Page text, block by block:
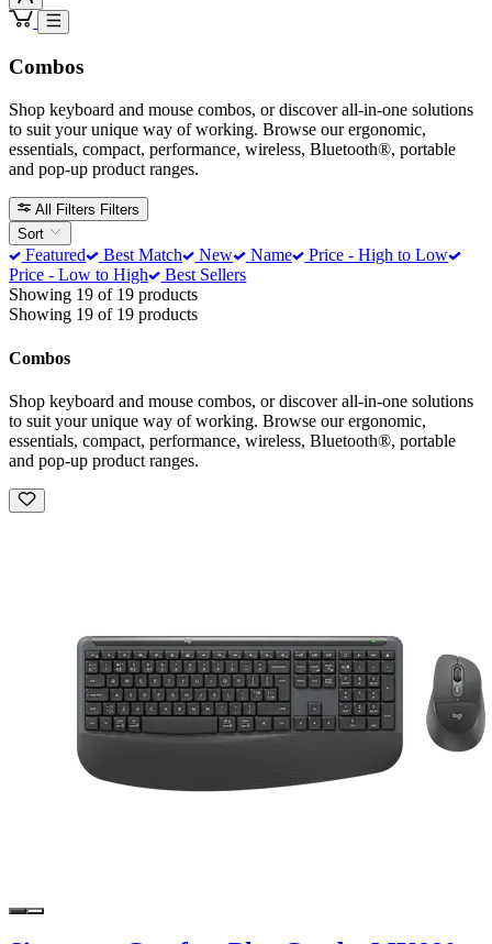
Combos
Shop keyboard and mouse combos, or discover all-in-one solutions
to suit your unique way of working. Browse our ergonomic,
essentials, compact, performance, wireless, Bluetooth®, portable
and pop-up product ranges.
All Filters Filters
Sort
Featured Best Match New Name
Price - High to Low
Price - Low to High
Best Sellers
Showing 19 of 19 products
Showing 19 of 19 products
Combos
Shop keyboard and mouse combos, or discover all-in-one solutions
to suit your unique way of working. Browse our ergonomic,
essentials, compact, performance, wireless, Bluetooth®, portable
and pop-up product ranges.